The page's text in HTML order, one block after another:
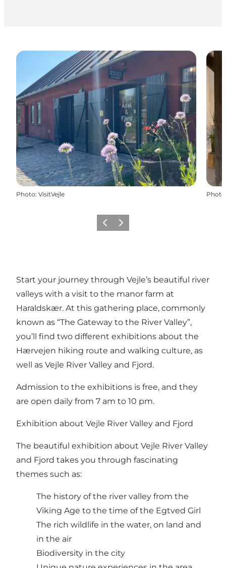
Photo: VisitVejle Photo
PrécédentSuivant
Start your journey through Vejle’s beautiful river
valleys with a visit to the manor farm at
Haraldskær. At this gathering place, commonly
known as “The Gateway to the River Valley”,
you’ll find two different exhibitions about the
Hærvejen hiking route and walking culture, as
well as Vejle River Valley and Fjord.
Admission to the exhibitions is free, and they
are open daily from 7 am to 10 pm.
Exhibition about Vejle River Valley and Fjord
The beautiful exhibition about Vejle River Valley
and Fjord takes you through fascinating
themes such as:
The history of the river valley from the
Viking Age to the time of the Egtved Girl
The rich wildlife in the water, on land and
in the air
Biodiversity in the city